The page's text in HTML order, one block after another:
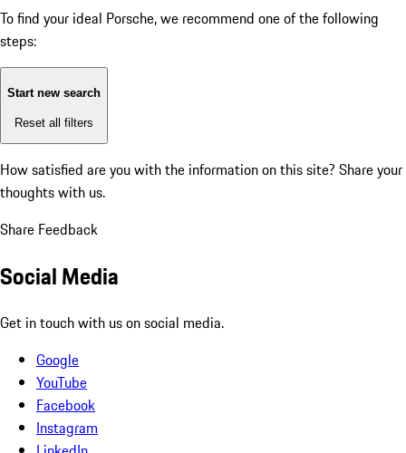
To find your ideal Porsche, we recommend one of the following
steps:
Start new search
Reset all filters
How satisfied are you with the information on this site? Share your
thoughts with us.
Share Feedback
Social Media
Get in touch with us on social media.
Google
YouTube
Facebook
Instagram